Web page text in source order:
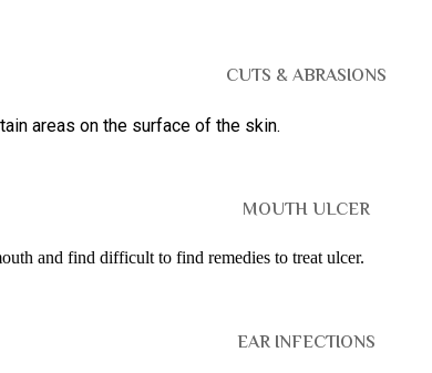
CUTS & ABRASIONS
areas on the surface of the skin.
MOUTH ULCER
and find difficult to find remedies to treat ulcer.
EAR INFECTIONS